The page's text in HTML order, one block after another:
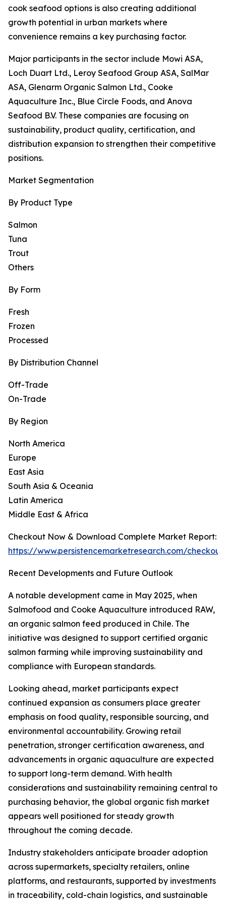
cook seafood options is also creating additional
growth potential in urban markets where
convenience remains a key purchasing factor.
Major participants in the sector include Mowi ASA,
Loch Duart Ltd., Leroy Seafood Group ASA, SalMar
ASA, Glenarm Organic Salmon Ltd., Cooke
Aquaculture Inc., Blue Circle Foods, and Anova
Seafood B.V. These companies are focusing on
sustainability, product quality, certification, and
distribution expansion to strengthen their competitive
positions.
Market Segmentation
By Product Type
Salmon
Tuna
Trout
Others
By Form
Fresh
Frozen
Processed
By Distribution Channel
Off-Trade
On-Trade
By Region
North America
Europe
East Asia
South Asia & Oceania
Latin America
Middle East & Africa
Checkout Now & Download Complete Market Report:
https://www.persistencemarketresearch.com/
Recent Developments and Future Outlook
A notable development came in May 2025, when
Salmofood and Cooke Aquaculture introduced RAW,
an organic salmon feed produced in Chile. The
initiative was designed to support certified organic
salmon farming while improving sustainability and
compliance with European standards.
Looking ahead, market participants expect
continued expansion as consumers place greater
emphasis on food quality, responsible sourcing, and
environmental accountability. Growing retail
penetration, stronger certification awareness, and
advancements in organic aquaculture are expected
to support long-term demand. With health
considerations and sustainability remaining central to
purchasing behavior, the global organic fish market
appears well positioned for steady growth
throughout the coming decade.
Industry stakeholders anticipate broader adoption
across supermarkets, specialty retailers, online
platforms, and restaurants, supported by investments
in traceability, cold-chain logistics, and sustainable